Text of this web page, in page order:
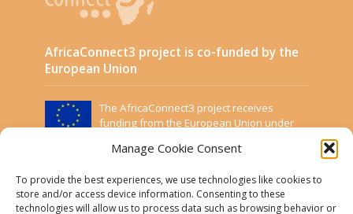
Manage Cookie Consent
To provide the best experiences, we use technologies like cookies to
store and/or access device information. Consenting to these
technologies will allow us to process data such as browsing behavior or
AfricaConnect3 project is co-funded by the
European Union
The AfricaConnect3 project receives
funding from the European Union under
financial support of the European Union. Its contents
are the sole responsibility of the Project Partners and
do not necessarily reflect the views of the European